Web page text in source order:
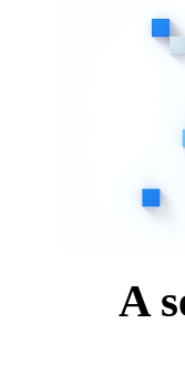
A